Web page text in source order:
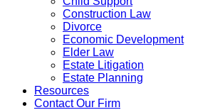
Construction Law
Divorce
Economic Development
Elder Law
Estate Litigation
Estate Planning
Resources
Contact Our Firm